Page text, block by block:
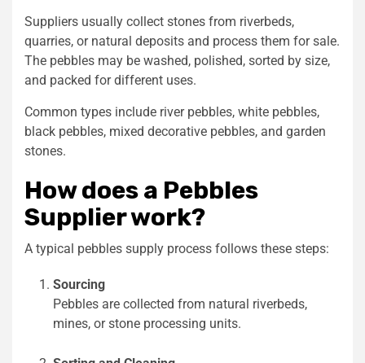
Suppliers usually collect stones from riverbeds,
quarries, or natural deposits and process them for sale.
The pebbles may be washed, polished, sorted by size,
and packed for different uses.
Common types include river pebbles, white pebbles,
black pebbles, mixed decorative pebbles, and garden
stones.
How does a Pebbles
Supplier work?
A typical pebbles supply process follows these steps:
Sourcing
Pebbles are collected from natural riverbeds,
mines, or stone processing units.